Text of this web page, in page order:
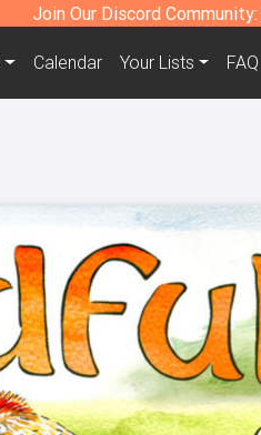
Join Our Discord Community:
Calendar Your Lists FAQ